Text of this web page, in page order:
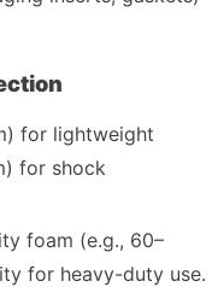
for lightweight
for shock
foam (e.g., 60–
for heavy-duty use.